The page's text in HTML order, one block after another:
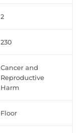
2
230
Cancer and
Reproductive
Harm
Floor